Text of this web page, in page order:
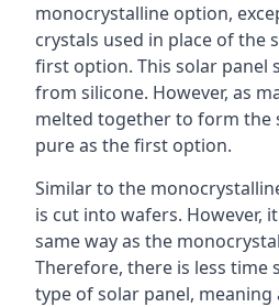
monocrystalline option,
crystals used in place of the
first option. This solar panel
from silicone. However, as
melted together to form the
pure as the first option.
Similar to the
is cut into wafers. However,
same way as the
Therefore, there is less time
type of solar panel, meaning